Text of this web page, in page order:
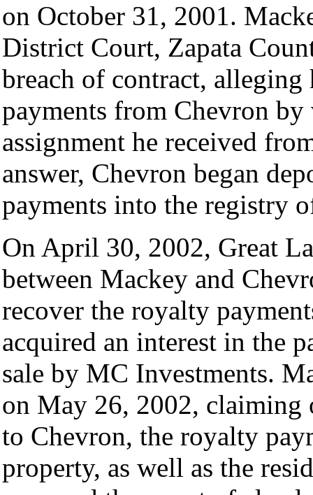
on October 31, 2001.
District Court, Zapata
breach of contract,
payments from Chevron
assignment he received
answer, Chevron began
payments into the registry
On April 30, 2002, Great
between Mackey and
recover the royalty
acquired an interest in the
sale by MC Investments.
on May 26, 2002, claiming
to Chevron, the royalty
property, as well as the